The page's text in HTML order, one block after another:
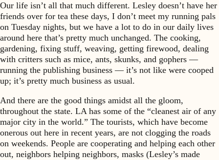
Our life isn’t all that much different. Lesley doesn’t have her
friends over for tea these days, I don’t meet my running pals
on Tuesday nights, but we have a lot to do in our daily lives
around here that’s pretty much unchanged. The cooking,
gardening, fixing stuff, weaving, getting firewood, dealing
with critters such as mice, ants, skunks, and gophers —
running the publishing business — it’s not like were cooped
up; it’s pretty much business as usual.
And there are the good things amidst all the gloom,
throughout the state. LA has some of the “cleanest air of any
major city in the world.” The tourists, which have become
onerous out here in recent years, are not clogging the roads
on weekends. People are cooperating and helping each other
out, neighbors helping neighbors, masks (Lesley’s made